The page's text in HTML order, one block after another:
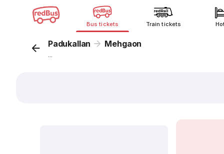
Bus tickets Train tickets
Padukallan Mehgaon
...